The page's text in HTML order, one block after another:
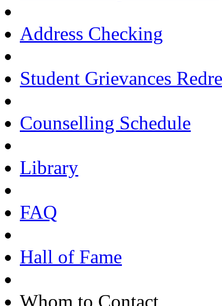
Address Checking
Student Grievances
Counselling Schedule
Library
FAQ
Hall of Fame
Whom to Contact